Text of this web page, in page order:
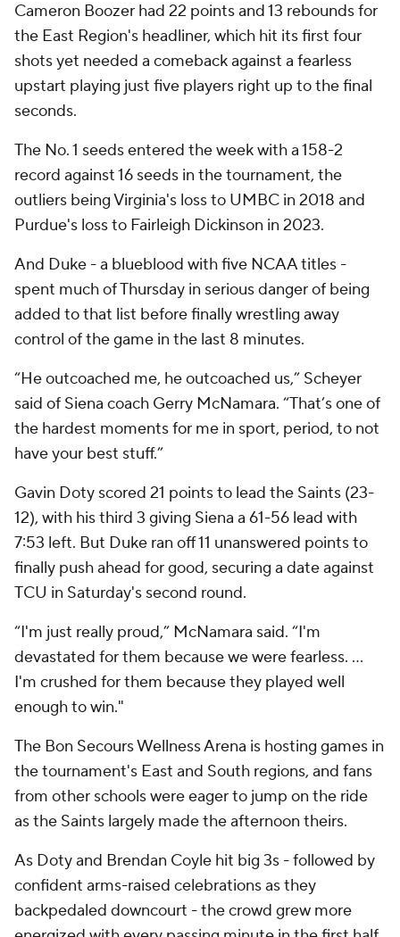
Cameron Boozer had 22 points and 13 rebounds for
the East Region's headliner, which hit its first four
shots yet needed a comeback against a fearless
upstart playing just five players right up to the final
seconds.
The No. 1 seeds entered the week with a 158-2
record against 16 seeds in the tournament, the
outliers being Virginia's loss to UMBC in 2018 and
Purdue's loss to Fairleigh Dickinson in 2023.
And Duke - a blueblood with five NCAA titles -
spent much of Thursday in serious danger of being
added to that list before finally wrestling away
control of the game in the last 8 minutes.
“He outcoached me, he outcoached us,” Scheyer
said of Siena coach Gerry McNamara. “That’s one of
the hardest moments for me in sport, period, to not
have your best stuff.”
Gavin Doty scored 21 points to lead the Saints (23-
12), with his third 3 giving Siena a 61-56 lead with
7:53 left. But Duke ran off 11 unanswered points to
finally push ahead for good, securing a date against
TCU in Saturday's second round.
“I'm just really proud,” McNamara said. “I'm
devastated for them because we were fearless. ...
I'm crushed for them because they played well
enough to win."
The Bon Secours Wellness Arena is hosting games in
the tournament's East and South regions, and fans
from other schools were eager to jump on the ride
as the Saints largely made the afternoon theirs.
As Doty and Brendan Coyle hit big 3s - followed by
confident arms-raised celebrations as they
backpedaled downcourt - the crowd grew more